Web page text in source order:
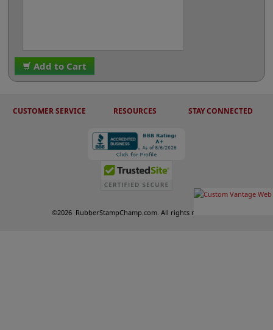
Add to Cart
CUSTOMER SERVICE RESOURCES STAY CONNECTED
©2026 RubberStampChamp.com. All rights reserved.